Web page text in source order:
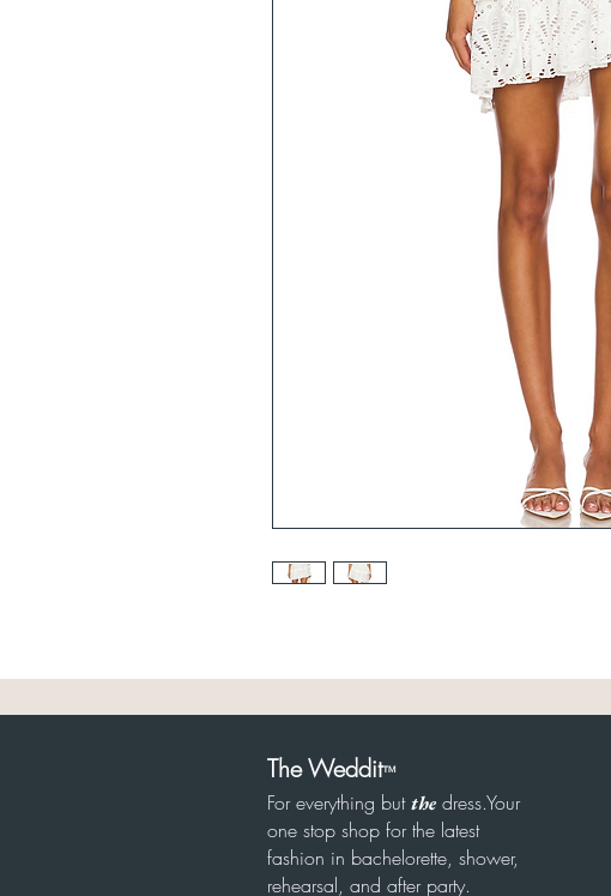
The Weddit™
For everything butthe dress.Your
one stop shop for the latest
fashion in bachelorette, shower,
rehearsal, and after party.